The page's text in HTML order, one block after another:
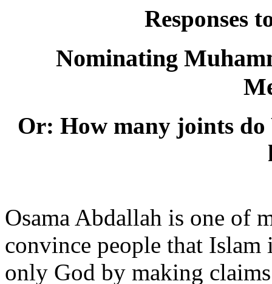
Responses
Nominating
Or: How many joints
Osama Abdallah is one of
convince people that
only God by making